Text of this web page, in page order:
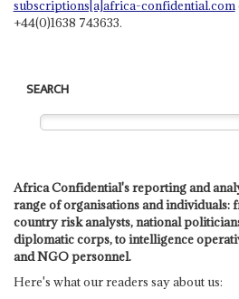
subscriptions[a]africa-confidential.com
+44(0)1638 743633.
SEARCH
Africa Confidential's reporting and
range of organisations and individuals:
country risk analysts, national
diplomatic corps, to intelligence
and NGO personnel.
Here's what our readers say about us: